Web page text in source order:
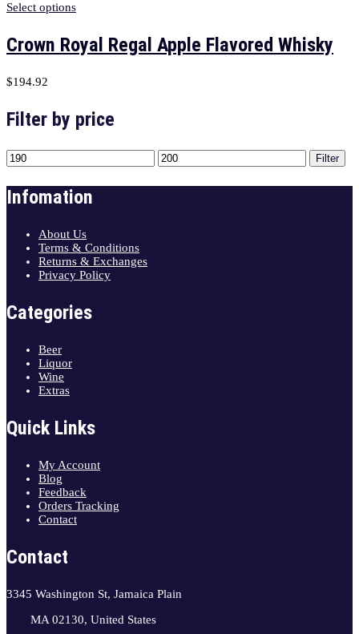
Select options
Crown Royal Regal Apple Flavored Whisky
$194.92
Filter by price
Filter
Infomation
About Us
Terms & Conditions
Returns & Exchanges
Privacy Policy
Categories
Beer
Liquor
Wine
Extras
Quick Links
My Account
Blog
Feedback
Orders Tracking
Contact
Contact
3345 Washington St, Jamaica Plain
MA 02130, United States